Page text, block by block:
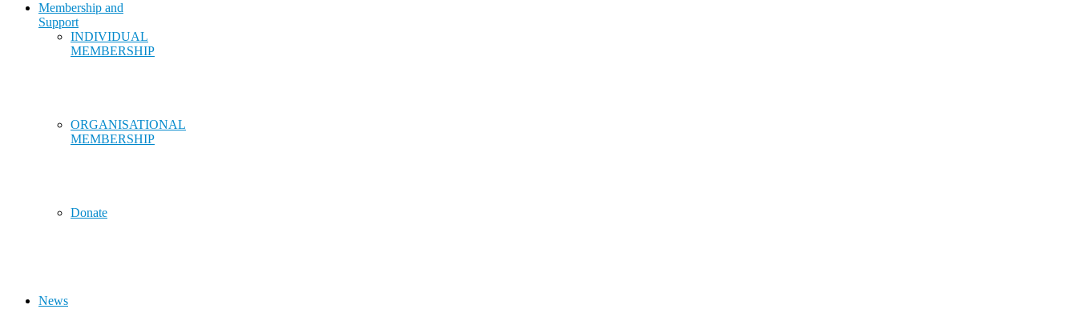
Membership and
Support
INDIVIDUAL
MEMBERSHIP
ORGANISATIONAL
MEMBERSHIP
Donate
News